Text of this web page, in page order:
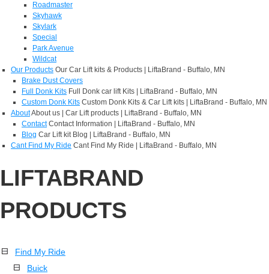
Roadmaster
Skyhawk
Skylark
Special
Park Avenue
Wildcat
Our Products Our Car Lift kits & Products | LiftaBrand - Buffalo, MN
Brake Dust Covers
Full Donk Kits Full Donk car lift Kits | LiftaBrand - Buffalo, MN
Custom Donk Kits Custom Donk Kits & Car Lift kits | LiftaBrand - Buffalo, MN
AboutAbout us | Car Lift products | LiftaBrand - Buffalo, MN
Contact Contact Information | LiftaBrand - Buffalo, MN
Blog Car Lift kit Blog | LiftaBrand - Buffalo, MN
Cant Find My Ride Cant Find My Ride | LiftaBrand - Buffalo, MN
LIFTABRAND
PRODUCTS
Find My Ride
Buick